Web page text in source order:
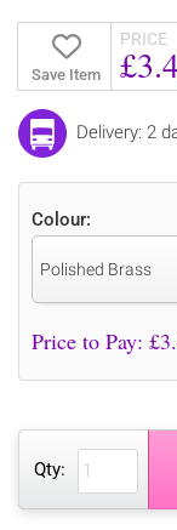
Save Item
PRICE
Delivery: 2
Colour:
Polished Brass
Price to Pay: £
Qty: